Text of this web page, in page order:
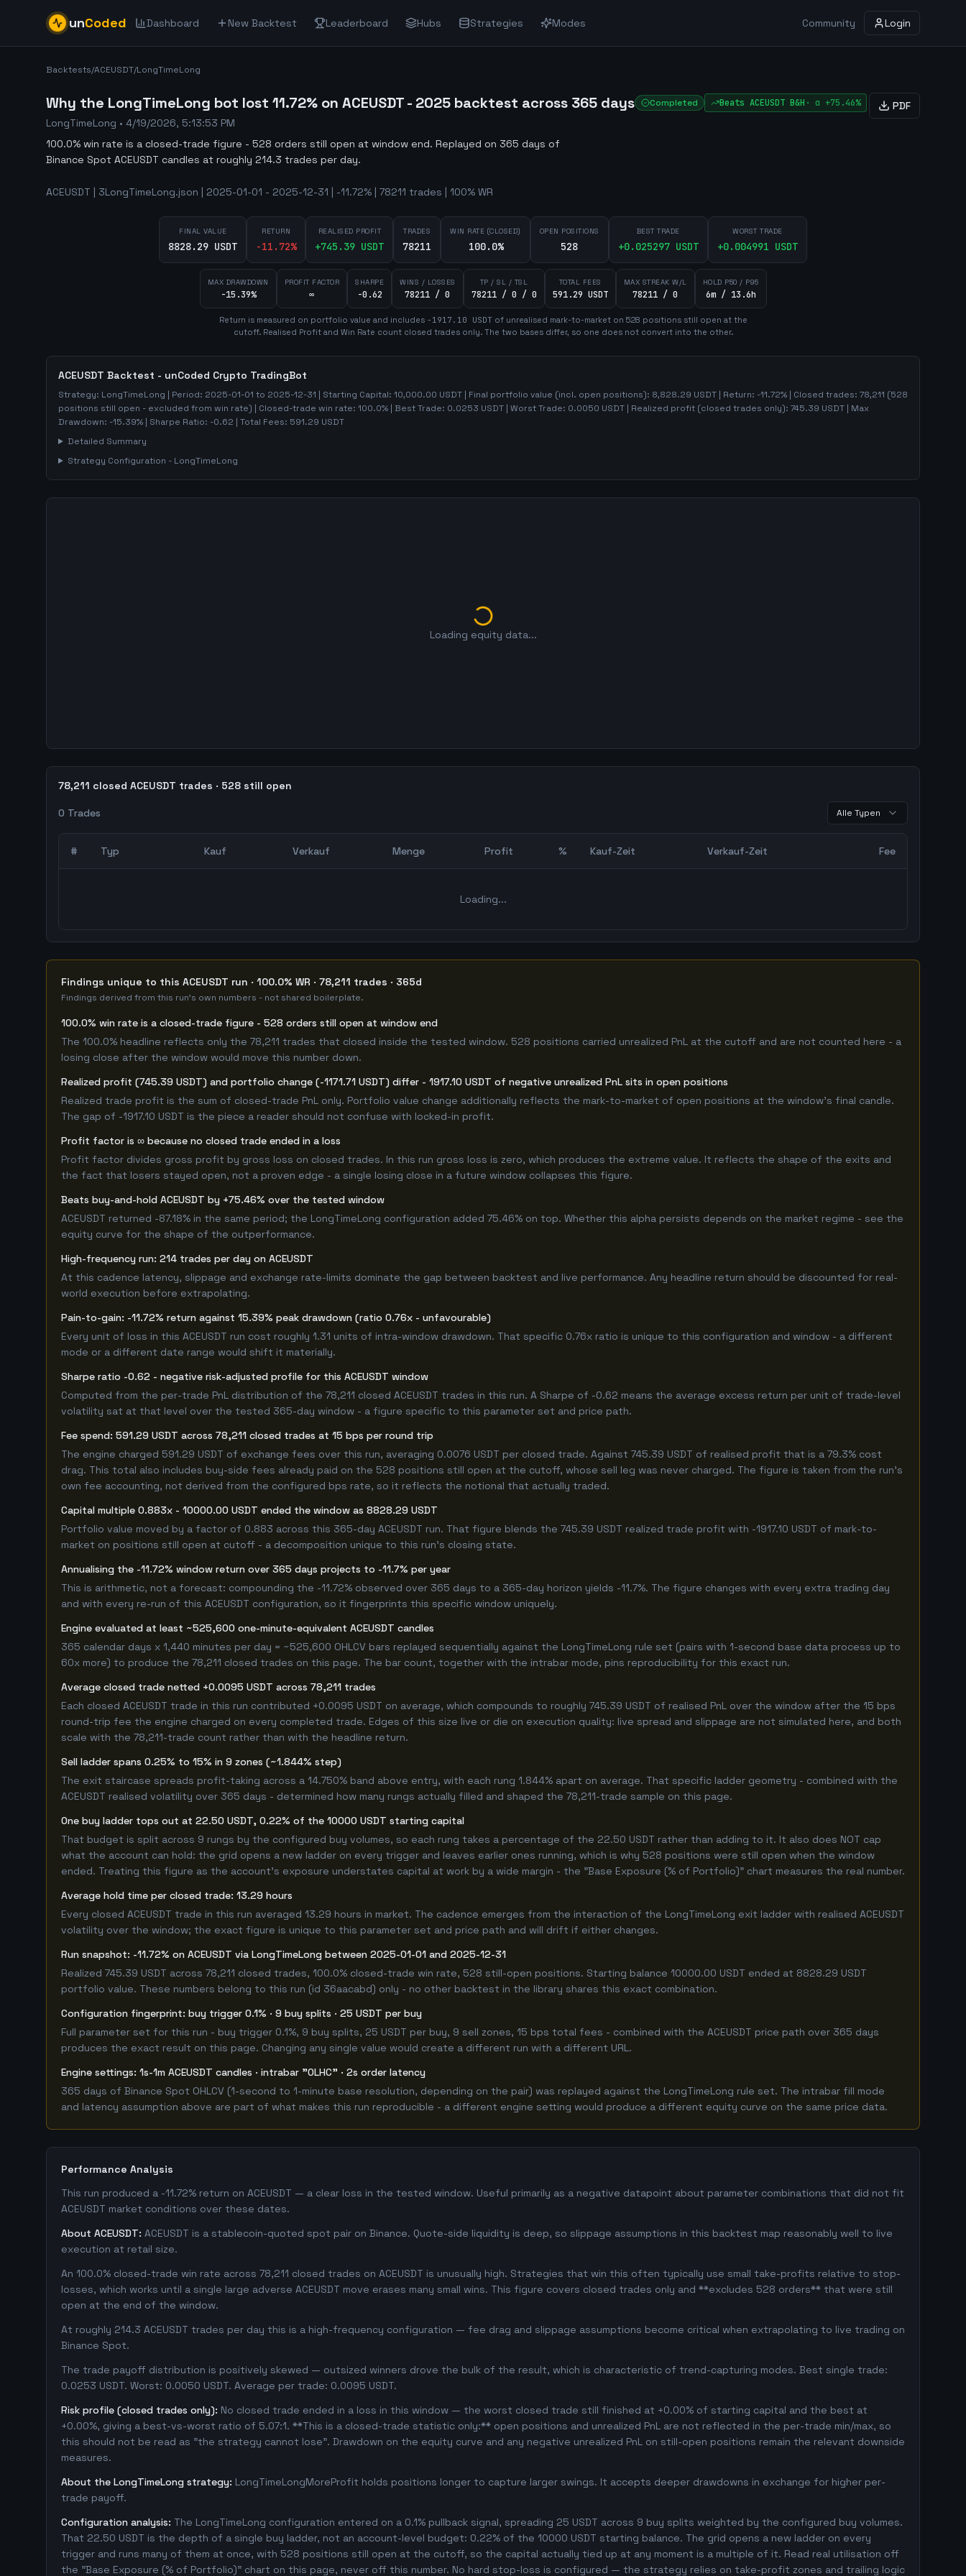
unCoded Dashboard New Backtest Leaderboard Hubs Strategies Modes Community Login
Backtests/ACEUSDT/LongTimeLong
Why the LongTimeLong bot lost 11.72% on ACEUSDT - 2025 backtest across 365 days Completed Beats ACEUSDT B&H · α +75.46%
LongTimeLong • 4/19/2026, 5:13:53 PM
100.0% win rate is a closed-trade figure - 528 orders still open at window end. Replayed on 365 days of
Binance Spot ACEUSDT candles at roughly 214.3 trades per day.
PDF
ACEUSDT | 3LongTimeLong.json | 2025-01-01 - 2025-12-31 | -11.72% | 78211 trades | 100% WR
FINAL VALUE
8828.29 USDT
RETURN
-11.72%
REALISED PROFIT
+745.39 USDT
TRADES
78211
WIN RATE (CLOSED)
100.0%
OPEN POSITIONS
528
BEST TRADE
+0.025297USDT
WORST TRADE
+0.004991 USDT
MAX DRAWDOWN
-15.39%
PROFIT FACTOR
∞
SHARPE
-0.62
WINS / LOSSES
78211 / 0
TP / SL / TSL
78211 / 0 / 0
TOTAL FEES
591.29 USDT
MAX STREAK W/L
78211 / 0
HOLD P50 / P95
6m / 13.6h
Return is measured on portfolio value and includes -1917.10 USDT of unrealised mark-to-market on 528 positionsstill open at the
cutoff. Realised Profit and Win Rate count closed trades only. The two bases differ, so one does not convert into the other.
ACEUSDT Backtest - unCoded Crypto TradingBot
Strategy: LongTimeLong | Period: 2025-01-01 to 2025-12-31 | Starting Capital: 10,000.00 USDT | Final portfolio value (incl. open positions): 8,828.29 USDT | Return: -11.72% | Closed trades: 78,211 (528
positions still open - excluded from win rate) | Closed-trade win rate: 100.0% | Best Trade: 0.0253 USDT | Worst Trade: 0.0050 USDT | Realized profit (closed trades only): 745.39 USDT | Max
Drawdown: -15.39% | Sharpe Ratio: -0.62 | Total Fees: 591.29 USDT
Detailed Summary
Strategy Configuration - LongTimeLong
Loading equity data...
78,211 closed ACEUSDT trades · 528 still open
0 Trades Alle Typen
# Typ Kauf Verkauf Menge Profit % Kauf-Zeit Verkauf-Zeit Fee
Loading...
Findings unique to this ACEUSDT run · 100.0% WR · 78,211 trades · 365d
Findings derived from this run's own numbers - not shared boilerplate.
100.0% win rate is a closed-trade figure - 528 orders still open at window end
The 100.0% headline reflects only the 78,211 trades that closed inside the tested window. 528 positions carried unrealized PnL at the cutoff and are not counted here - a
losing close after the window would move this number down.
Realized profit (745.39 USDT) and portfolio change (-1171.71 USDT) differ - 1917.10 USDT of negative unrealized PnL sits in open positions
Realized trade profit is the sum of closed-trade PnL only. Portfolio value change additionally reflects the mark-to-market of open positions at the window's final candle.
The gap of -1917.10 USDT is the piece a reader should not confuse with locked-in profit.
Profit factor is ∞ because no closed trade ended in a loss
Profit factor divides gross profit by gross loss on closed trades. In this run gross loss is zero, which produces the extreme value. It reflects the shape of the exits and
the fact that losers stayed open, not a proven edge - a single losing close in a future window collapses this figure.
Beats buy-and-hold ACEUSDT by +75.46% over the tested window
ACEUSDT returned -87.18% in the same period; the LongTimeLong configuration added 75.46% on top. Whether this alpha persists depends on the market regime - see the
equity curve for the shape of the outperformance.
High-frequency run: 214 trades per day on ACEUSDT
At this cadence latency, slippage and exchange rate-limits dominate the gap between backtest and live performance. Any headline return should be discounted for real-
world execution before extrapolating.
Pain-to-gain: -11.72% return against 15.39% peak drawdown (ratio 0.76x - unfavourable)
Every unit of loss in this ACEUSDT run cost roughly 1.31 units of intra-window drawdown. That specific 0.76x ratio is unique to this configuration and window - a different
mode or a different date range would shift it materially.
Sharpe ratio -0.62 - negative risk-adjusted profile for this ACEUSDT window
Computed from the per-trade PnL distribution of the 78,211 closed ACEUSDT trades in this run. A Sharpe of -0.62 means the average excess return per unit of trade-level
volatility sat at that level over the tested 365-day window - a figure specific to this parameter set and price path.
Fee spend: 591.29 USDT across 78,211 closed trades at 15 bps per round trip
The engine charged 591.29 USDT of exchange fees over this run, averaging 0.0076 USDT per closed trade. Against 745.39 USDT of realised profit that is a 79.3% cost
drag. This total also includes buy-side fees already paid on the 528 positions still open at the cutoff, whose sell leg was never charged. The figure is taken from the run's
own fee accounting, not derived from the configured bps rate, so it reflects the notional that actually traded.
Capital multiple 0.883x - 10000.00 USDT ended the window as 8828.29 USDT
Portfolio value moved by a factor of 0.883 across this 365-day ACEUSDT run. That figure blends the 745.39 USDT realized trade profit with -1917.10 USDT of mark-to-
market on positions still open at cutoff - a decomposition unique to this run's closing state.
Annualising the -11.72% window return over 365 days projects to -11.7% per year
This is arithmetic, not a forecast: compounding the -11.72% observed over 365 days to a 365-day horizon yields -11.7%. The figure changes with every extra trading day
and with every re-run of this ACEUSDT configuration, so it fingerprints this specific window uniquely.
Engine evaluated at least ~525,600 one-minute-equivalent ACEUSDT candles
365 calendar days x 1,440 minutes per day = ~525,600 OHLCV bars replayed sequentially against the LongTimeLong rule set (pairs with 1-second base data process up to
60x more) to produce the 78,211 closed trades on this page. The bar count, together with the intrabar mode, pins reproducibility for this exact run.
Average closed trade netted +0.0095 USDT across 78,211 trades
Each closed ACEUSDT trade in this run contributed +0.0095 USDT on average, which compounds to roughly 745.39 USDT of realised PnL over the window after the 15 bps
round-trip fee the engine charged on every completed trade. Edges of this size live or die on execution quality: live spread and slippage are not simulated here, and both
scale with the 78,211-trade count rather than with the headline return.
Sell ladder spans 0.25% to 15% in 9 zones (~1.844% step)
The exit staircase spreads profit-taking across a 14.750% band above entry, with each rung 1.844% apart on average. That specific ladder geometry - combined with the
ACEUSDT realised volatility over 365 days - determined how many rungs actually filled and shaped the 78,211-trade sample on this page.
One buy ladder tops out at 22.50 USDT, 0.22% of the 10000 USDT starting capital
That budget is split across 9 rungs by the configured buy volumes, so each rung takes a percentage of the 22.50 USDT rather than adding to it. It also does NOT cap
what the account can hold: the grid opens a new ladder on every trigger and leaves earlier ones running, which is why 528 positions were still open when the window
ended. Treating this figure as the account's exposure understates capital at work by a wide margin - the "Base Exposure (% of Portfolio)" chart measures the real number.
Average hold time per closed trade: 13.29 hours
Every closed ACEUSDT trade in this run averaged 13.29 hours in market. The cadence emerges from the interaction of the LongTimeLong exit ladder with realised ACEUSDT
volatility over the window; the exact figure is unique to this parameter set and price path and will drift if either changes.
Run snapshot: -11.72% on ACEUSDT via LongTimeLong between 2025-01-01 and 2025-12-31
Realized 745.39 USDT across 78,211 closed trades, 100.0% closed-trade win rate, 528 still-open positions. Starting balance 10000.00 USDT ended at 8828.29 USDT
portfolio value. These numbers belong to this run (id 36aacabd) only - no other backtest in the library shares this exact combination.
Configuration fingerprint: buy trigger 0.1% · 9 buy splits · 25 USDT per buy
Full parameter set for this run - buy trigger 0.1%, 9 buy splits, 25 USDT per buy, 9 sell zones, 15 bps total fees - combined with the ACEUSDT price path over 365 days
produces the exact result on this page. Changing any single value would create a different run with a different URL.
Engine settings: 1s-1m ACEUSDT candles · intrabar "OLHC" · 2s order latency
365 days of Binance Spot OHLCV (1-second to 1-minute base resolution, depending on the pair) was replayed against the LongTimeLong rule set. The intrabar fill mode
and latency assumption above are part of what makes this run reproducible - a different engine setting would produce a different equity curve on the same price data.
Performance Analysis
This run produced a -11.72% return on ACEUSDT — a clear loss in the tested window. Useful primarily as a negative datapoint about parameter combinations that did not fit
ACEUSDT market conditions over these dates.
About ACEUSDT: ACEUSDT is a stablecoin-quoted spot pair on Binance. Quote-side liquidity is deep, so slippage assumptions in this backtest map reasonably well to live
execution at retail size.
An 100.0% closed-trade win rate across 78,211 closed trades on ACEUSDT is unusually high. Strategies that win this often typically use small take-profits relative to stop-
losses, which works until a single large adverse ACEUSDT move erases many small wins. This figure covers closed trades only and **excludes 528 orders** that were still
open at the end of the window.
At roughly 214.3 ACEUSDT trades per day this is a high-frequency configuration — fee drag and slippage assumptions become critical when extrapolating to live trading on
Binance Spot.
The trade payoff distribution is positively skewed — outsized winners drove the bulk of the result, which is characteristic of trend-capturing modes. Best single trade:
0.0253 USDT. Worst: 0.0050 USDT. Average per trade: 0.0095 USDT.
Risk profile (closed trades only): No closed trade ended in a loss in this window — the worst closed trade still finished at +0.00% of starting capital and the best at
+0.00%, giving a best-vs-worst ratio of 5.07:1. **This is a closed-trade statistic only:** open positions and unrealized PnL are not reflected in the per-trade min/max, so
this should not be read as "the strategy cannot lose". Drawdown on the equity curve and any negative unrealized PnL on still-open positions remain the relevant downside
measures.
About the LongTimeLong strategy: LongTimeLongMoreProfit holds positions longer to capture larger swings. It accepts deeper drawdowns in exchange for higher per-
trade payoff.
Configuration analysis: The LongTimeLong configuration entered on a 0.1% pullback signal, spreading 25 USDT across 9 buy splits weighted by the configured buy volumes.
That 22.50 USDT is the depth of a single buy ladder, not an account-level budget: 0.22% of the 10000 USDT starting balance. The grid opens a new ladder on every
trigger and runs many of them at once, with 528 positions still open at the cutoff, so the capital actually tied up at any moment is a multiple of it. Read real utilisation off
the "Base Exposure (% of Portfolio)" chart on this page, never off this number. No hard stop-loss is configured — the strategy relies on take-profit zones and trailing logic